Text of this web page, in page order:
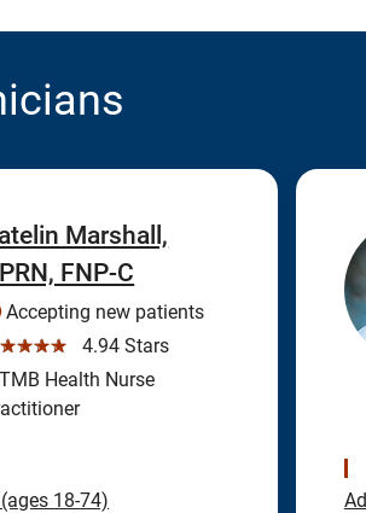
Marshall,
FNP-C
Accepting new patients
4.94 Stars
Health Nurse
18-74)